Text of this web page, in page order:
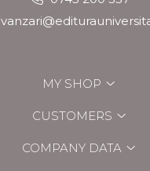
MY SHOP
CUSTOMERS
COMPANY DATA